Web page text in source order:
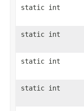
static int
static int
static int
static int